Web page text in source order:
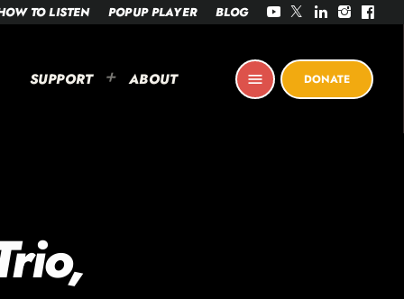
TO LISTEN POPUP PLAYER BLOG
SUPPORT ABOUT menu DONATE